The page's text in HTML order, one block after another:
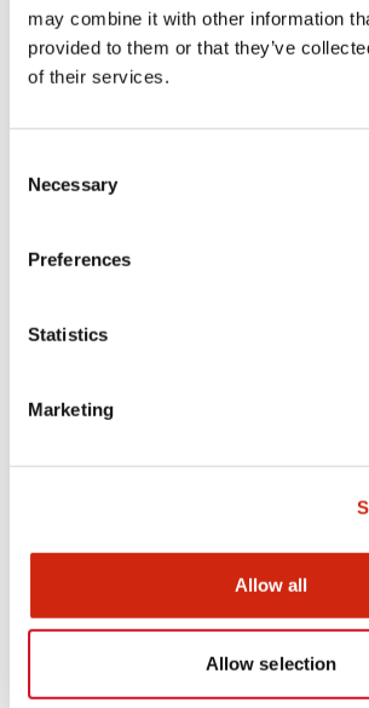
may combine it with other information
provided to them or that they’ve
of their services.
Selection
Necessary
Preferences
Statistics
Marketing
Allow all
Allow selection
RV 6mm Assembled 60VAC/DC RV 6mm
RV8 Interface
RV 6mm Assembled 24VAC/DC RV
RV8 Interface RV8